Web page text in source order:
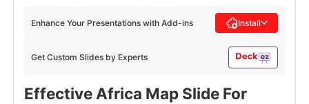
Get Custom Slides by Experts
Enhance Your Presentations with Add-ins Install
Effective Africa Map Slide For